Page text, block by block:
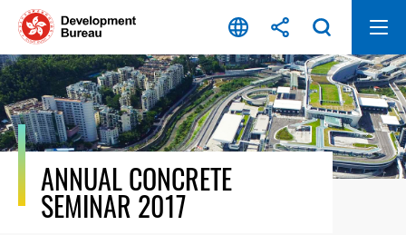
Skip
content
ANNUAL CONCRETE
SEMINAR 2017